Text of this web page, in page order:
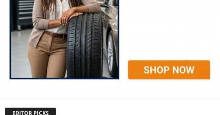
EDITOR PICKS